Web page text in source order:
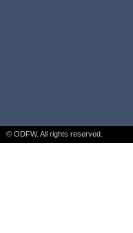
© ODFW. All rights reserved.